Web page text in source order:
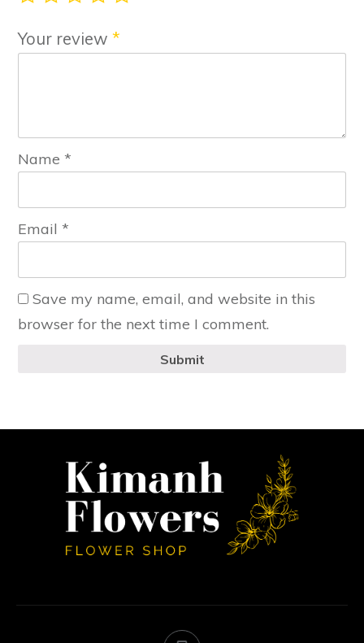
Your review *
Name *
Email *
Save my name, email, and website in this
browser for the next time I comment.
Submit